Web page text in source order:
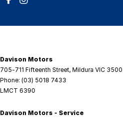
Davison Motors
705-711 Fifteenth Street, Mildura VIC 3500
Phone: (03) 5018 7433
LMCT 6390
Davison Motors - Service